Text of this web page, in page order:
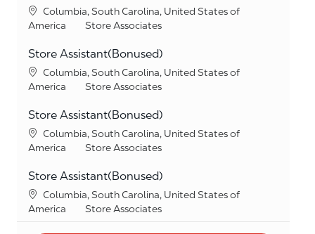
Location
Columbia, South Carolina, United States of
America
Category
Store Associates
Store Assistant(Bonused)
Location
Columbia, South Carolina, United States of
America
Category
Store Associates
Store Assistant(Bonused)
Location
Columbia, South Carolina, United States of
America
Category
Store Associates
Store Assistant(Bonused)
Location
Columbia, South Carolina, United States of
America
Category
Store Associates